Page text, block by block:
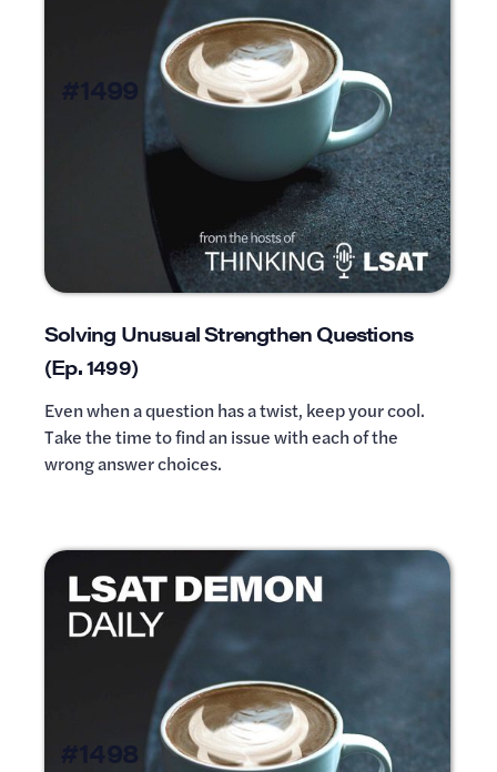
#1499
Solving Unusual Strengthen Questions
(Ep. 1499)
Even when a question has a twist, keep your cool.
Take the time to find an issue with each of the
wrong answer choices.
#1498